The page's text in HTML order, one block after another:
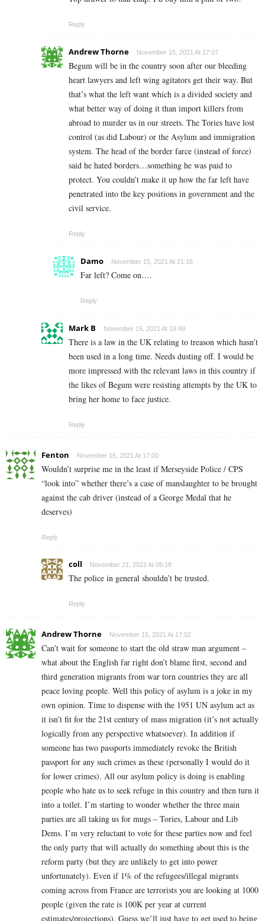
Reply
Andrew Thorne November 15, 2021 At 17:07
Begum will be in the country soon after our bleeding
heart lawyers and left wing agitators get their way. But
that’s what the left want which is a divided society and
what better way of doing it than import killers from
abroad to murder us in our streets. The Tories have lost
control (as did Labour) or the Asylum and immigration
system. The head of the border farce (instead of force)
said he hated borders…something he was paid to
protect. You couldn’t make it up how the far left have
penetrated into the key positions in government and the
civil service.
Reply
Damo November 15, 2021 At 21:16
Far left? Come on….
Reply
Mark B November 15, 2021 At 19:49
There is a law in the UK relating to treason which hasn’t
been used in a long time. Needs dusting off. I would be
more impressed with the relevant laws in this country if
the likes of Begum were resisting attempts by the UK to
bring her home to face justice.
Reply
Fenton November 15, 2021 At 17:00
Wouldn’t surprise me in the least if Merseyside Police / CPS
“look into” whether there’s a case of manslaughter to be brought
against the cab driver (instead of a George Medal that he
deserves)
Reply
coll November 21, 2021 At 05:18
The police in general shouldn’t be trusted.
Reply
Andrew Thorne November 15, 2021 At 17:02
Can’t wait for someone to start the old straw man argument –
what about the English far right don’t blame first, second and
third generation migrants from war torn countries they are all
peace loving people. Well this policy of asylum is a joke in my
own opinion. Time to dispense with the 1951 UN asylum act as
it isn’t fit for the 21st century of mass migration (it’s not actually
logically from any perspective whatsoever). In addition if
someone has two passports immediately revoke the British
passport for any such crimes as these (personally I would do it
for lower crimes). All our asylum policy is doing is enabling
people who hate us to seek refuge in this country and then turn it
into a toilet. I’m starting to wonder whether the three main
parties are all taking us for mugs – Tories, Labour and Lib
Dems. I’m very reluctant to vote for these parties now and feel
the only party that will actually do something about this is the
reform party (but they are unlikely to get into power
unfortunately). Even if 1% of the refugees/illegal migrants
coming across from France are terrorists you are looking at 1000
people (given the rate is 100K per year at current
estimates/projections). Guess we’ll just have to get used to being